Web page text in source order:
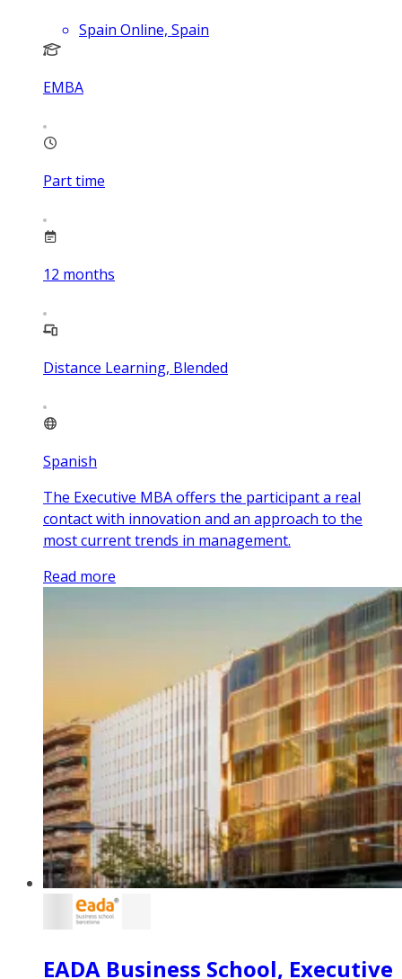
Spain Online, Spain
EMBA
Part time
12 months
Distance Learning, Blended
Spanish
The Executive MBA offers the participant a real
contact with innovation and an approach to the
most current trends in management.
Read more
EADA Business School, Executive